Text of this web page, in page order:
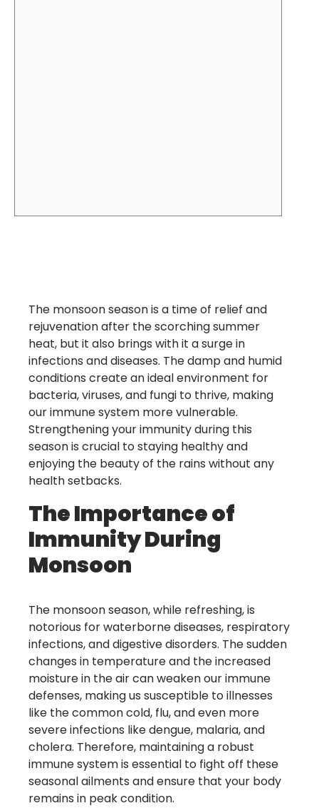
The monsoon season is a time of relief and
rejuvenation after the scorching summer
heat, but it also brings with it a surge in
infections and diseases. The damp and humid
conditions create an ideal environment for
bacteria, viruses, and fungi to thrive, making
our immune system more vulnerable.
Strengthening your immunity during this
season is crucial to staying healthy and
enjoying the beauty of the rains without any
health setbacks.
The Importance of
Immunity During
Monsoon
The monsoon season, while refreshing, is
notorious for waterborne diseases, respiratory
infections, and digestive disorders. The sudden
changes in temperature and the increased
moisture in the air can weaken our immune
defenses, making us susceptible to illnesses
like the common cold, flu, and even more
severe infections like dengue, malaria, and
cholera. Therefore, maintaining a robust
immune system is essential to fight off these
seasonal ailments and ensure that your body
remains in peak condition.